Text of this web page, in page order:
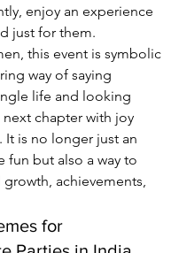
enjoy an experience
just for them.
this event is symbolic
way of saying
life and looking
chapter with joy
It is no longer just an
fun but also a way to
growth, achievements,
for